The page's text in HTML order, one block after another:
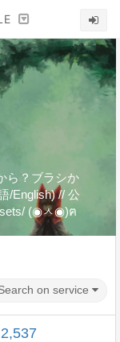
ら？ブラシか
/English) // 公
(◉ㅅ◉)ฅ
on service
2,537